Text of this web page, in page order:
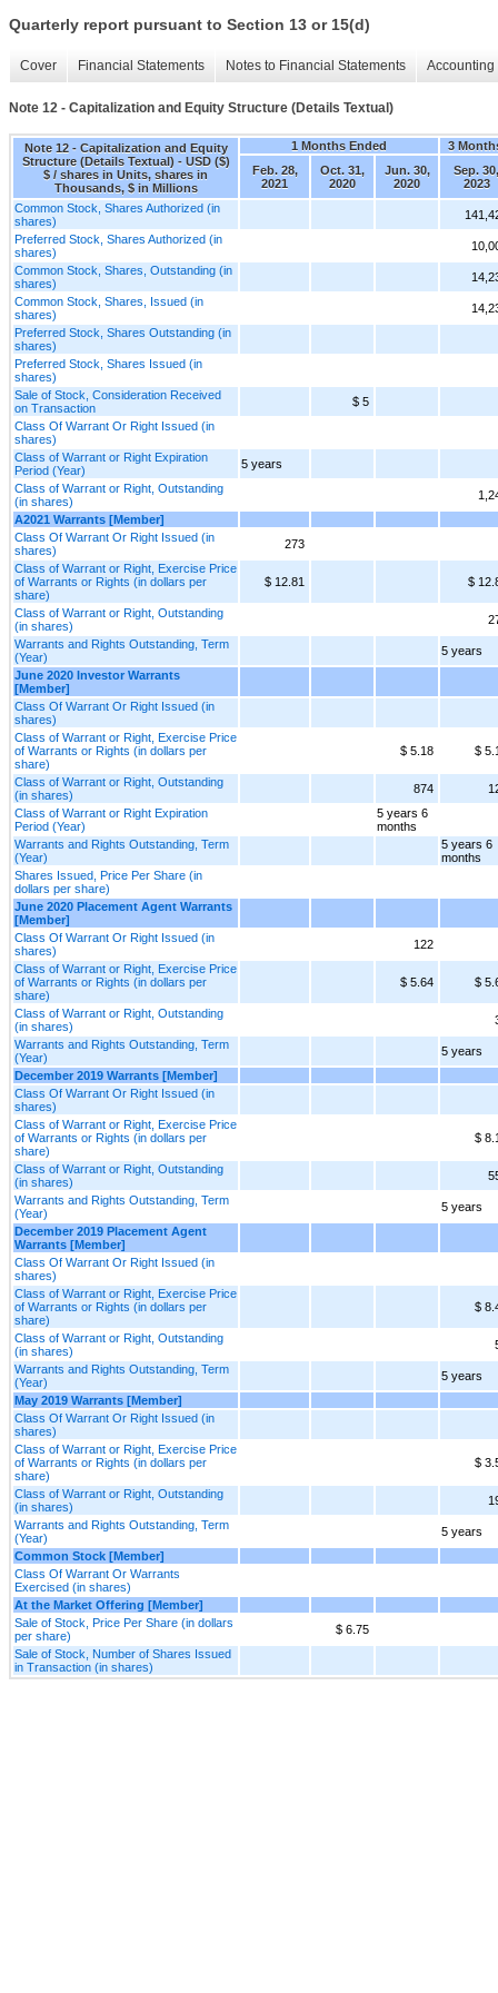
Quarterly report pursuant to Section 13 or 15(d)
Cover Financial Statements Notes to Financial Statements
Note 12 - Capitalization and Equity Structure (Details Textual)
Note 12 - Capitalization and Equity
Structure (Details Textual) - USD ($)
$ / shares in Units, shares in
Thousands, $ in Millions
1 Months Ended
3
Feb. 28,
2021
Oct. 31,
2020
Jun. 30,
2020
Sep. 30,
2023
Common Stock, Shares Authorized (in
shares)
Preferred Stock, Shares Authorized (in
shares)
Common Stock, Shares, Outstanding (in
shares)
Common Stock, Shares, Issued (in
shares)
Preferred Stock, Shares Outstanding (in
shares)
Preferred Stock, Shares Issued (in
shares)
Sale of Stock, Consideration Received
on Transaction
$ 5
Class Of Warrant Or Right Issued (in
shares)
Class of Warrant or Right Expiration
Period (Year)
5 years
Class of Warrant or Right, Outstanding
(in shares)
A2021 Warrants [Member]
Class Of Warrant Or Right Issued (in
shares)
273
Class of Warrant or Right, Exercise Price
of Warrants or Rights (in dollars per
share)
$ 12.81 $
Class of Warrant or Right, Outstanding
(in shares)
Warrants and Rights Outstanding, Term
(Year)
5 years
June 2020 Investor Warrants
[Member]
Class Of Warrant Or Right Issued (in
shares)
Class of Warrant or Right, Exercise Price
of Warrants or Rights (in dollars per
share)
$ 5.18 $
Class of Warrant or Right, Outstanding
(in shares)
874
Class of Warrant or Right Expiration
Period (Year)
5 years 6
months
Warrants and Rights Outstanding, Term
(Year)
5 years 6
months
Shares Issued, Price Per Share (in
dollars per share)
June 2020 Placement Agent Warrants
[Member]
Class Of Warrant Or Right Issued (in
shares)
122
Class of Warrant or Right, Exercise Price
of Warrants or Rights (in dollars per
share)
$ 5.64 $
Class of Warrant or Right, Outstanding
(in shares)
Warrants and Rights Outstanding, Term
(Year)
5 years
December 2019 Warrants [Member]
Class Of Warrant Or Right Issued (in
shares)
Class of Warrant or Right, Exercise Price
of Warrants or Rights (in dollars per
share)
$
Class of Warrant or Right, Outstanding
(in shares)
Warrants and Rights Outstanding, Term
(Year)
5 years
December 2019 Placement Agent
Warrants [Member]
Class Of Warrant Or Right Issued (in
shares)
Class of Warrant or Right, Exercise Price
of Warrants or Rights (in dollars per
share)
$
Class of Warrant or Right, Outstanding
(in shares)
Warrants and Rights Outstanding, Term
(Year)
5 years
May 2019 Warrants [Member]
Class Of Warrant Or Right Issued (in
shares)
Class of Warrant or Right, Exercise Price
of Warrants or Rights (in dollars per
share)
$
Class of Warrant or Right, Outstanding
(in shares)
Warrants and Rights Outstanding, Term
(Year)
5 years
Common Stock [Member]
Class Of Warrant Or Warrants
Exercised (in shares)
At the Market Offering [Member]
Sale of Stock, Price Per Share (in dollars
per share)
$ 6.75
Sale of Stock, Number of Shares Issued
in Transaction (in shares)